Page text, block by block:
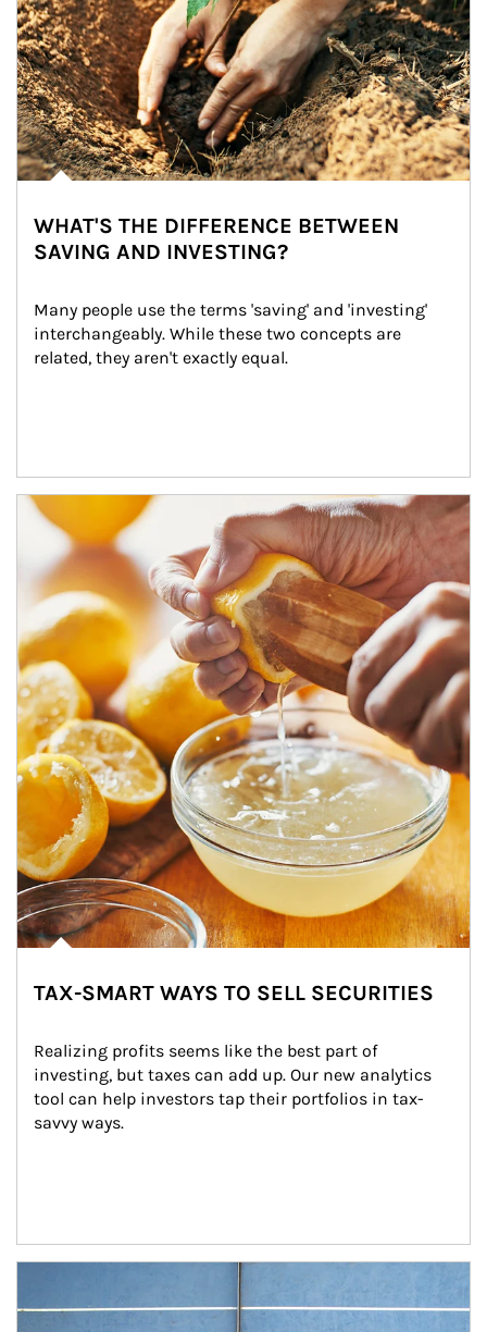
WHAT'S THE DIFFERENCE BETWEEN
SAVING AND INVESTING?
Many people use the terms 'saving' and 'investing'
interchangeably. While these two concepts are
related, they aren't exactly equal.
How investors can tap their portfolios in tax-savvy ways.
TAX-SMART WAYS TO SELL SECURITIES
Realizing profits seems like the best part of
investing, but taxes can add up. Our new analytics
tool can help investors tap their portfolios in tax-
savvy ways.